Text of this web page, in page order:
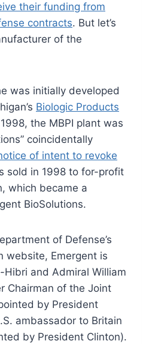
their funding from
contracts. But let’s
of the
was initially developed
Biologic Products
the MBPI plant was
coincidentally
of intent to revoke
sold in 1998 to for-profit
which became a
BioSolutions.
of Defense’s
website, Emergent is
Hibri and Admiral William
Chairman of the Joint
by President
ambassador to Britain
by President Clinton).